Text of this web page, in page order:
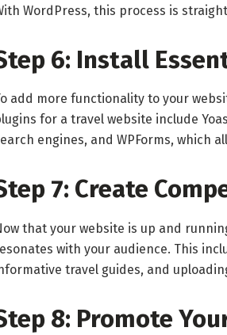
WordPress, this process is
6: Install
add more functionality to your
for a travel website include
engines, and WPForms, which
7: Create
that your website is up and
with your audience. This
travel guides, and
8: Promote